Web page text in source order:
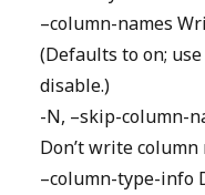
–column-names
(Defaults to on;
disable.)
-N, –skip-column-
Don’t write
–column-type-info